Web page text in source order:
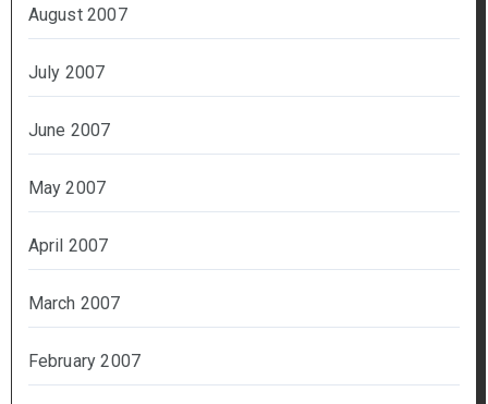
August 2007
July 2007
June 2007
May 2007
April 2007
March 2007
February 2007